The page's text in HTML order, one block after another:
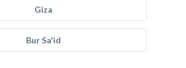
Giza
Bur Sa'id